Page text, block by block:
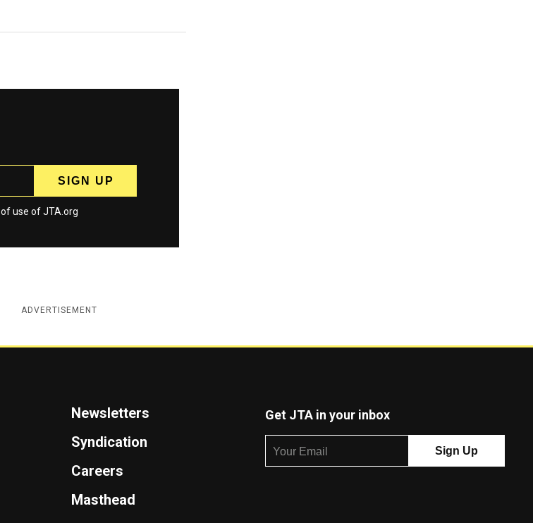
of use of JTA.org
ADVERTISEMENT
Newsletters
Syndication
Careers
Masthead
Get JTA in your inbox